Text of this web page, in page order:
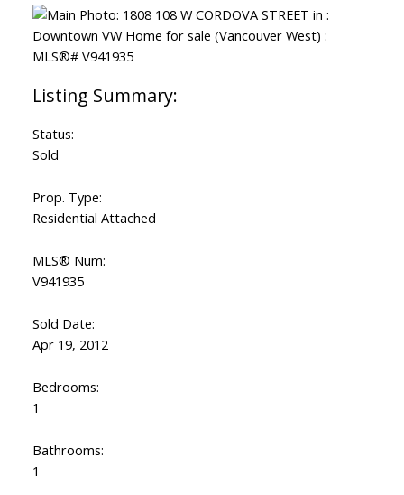
Status:
Sold
Prop. Type:
Residential Attached
MLS® Num:
V941935
Sold Date:
Apr 19, 2012
Bedrooms:
1
Bathrooms:
1